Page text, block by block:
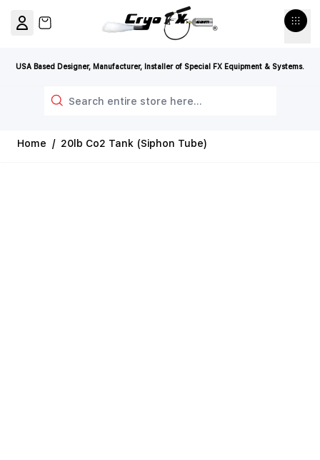
USA Based Designer, Manufacturer, Installer of Special FX Equipment & Systems.
View cart, Cart is empty
Home / 20lb Co2 Tank (Siphon Tube)